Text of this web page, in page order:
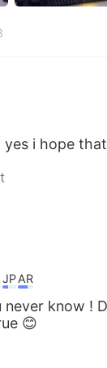
yes i hope
JPAR
never know !
😊